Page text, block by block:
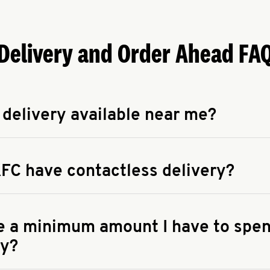
and Order Ahead
available near me?
answer
have contactless delivery?
answer
a minimum amount I have to
answer